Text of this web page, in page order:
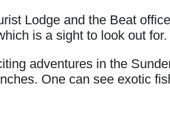
Lodge and the Beat
is a sight to look out for.
adventures in the
One can see exotic